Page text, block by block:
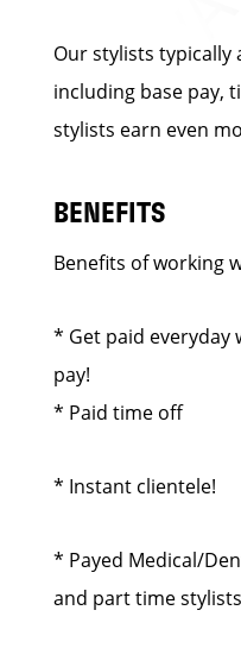
Our stylists typically
including base pay,
stylists earn even
BENEFITS
Benefits of working
* Get paid everyday
pay!
* Paid time off
* Instant clientele!
* Payed Medical/
and part time stylists